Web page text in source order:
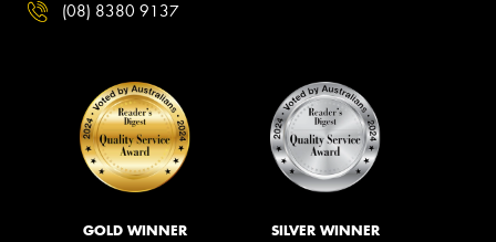
(08) 8380 9137
GOLD WINNER SILVER WINNER